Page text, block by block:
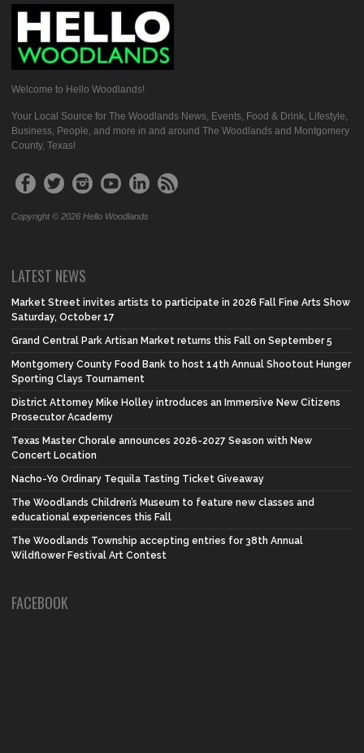
Welcome to Hello Woodlands!
Your Local Source for The Woodlands News, Events, Food & Drink, Lifestyle,
Business, People, and more in and around The Woodlands and Montgomery
County, Texas!
Copyright © 2026 Hello Woodlands
LATEST NEWS
Market Street invites artists to participate in 2026 Fall Fine Arts Show
Saturday, October 17
Grand Central Park Artisan Market returns this Fall on September 5
Montgomery County Food Bank to host 14th Annual Shootout Hunger
Sporting Clays Tournament
District Attorney Mike Holley introduces an Immersive New Citizens
Prosecutor Academy
Texas Master Chorale announces 2026-2027 Season with New
Concert Location
Nacho-Yo Ordinary Tequila Tasting Ticket Giveaway
The Woodlands Children’s Museum to feature new classes and
educational experiences this Fall
The Woodlands Township accepting entries for 38th Annual
Wildflower Festival Art Contest
FACEBOOK